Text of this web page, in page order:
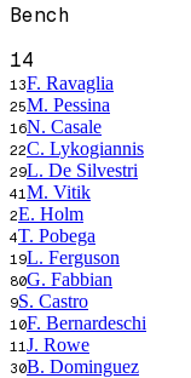
Bench
14
13F. Ravaglia
25M. Pessina
16N. Casale
22C. Lykogiannis
29L. De Silvestri
41 M. Vitik
2E. Holm
4T. Pobega
19L. Ferguson
80G. Fabbian
9S. Castro
10F. Bernardeschi
11 J. Rowe
30B. Dominguez